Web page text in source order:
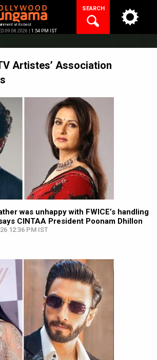
at its best
09.08.2026 | 1:54 PM IST
SEARCH
Artistes’ Association
was unhappy with FWICE’s handling
CINTAA President Poonam Dhillon
12:36 PM IST